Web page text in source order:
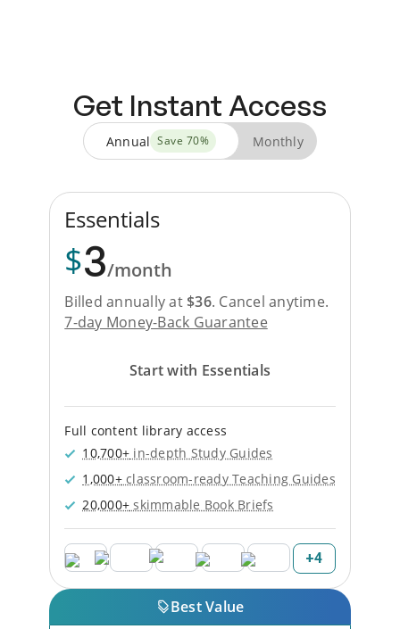
Get Instant Access
Annual Save 70% Monthly
Essentials
$3/month
Billed annually at $36. Cancel anytime.
7-day Money-Back Guarantee
Start with Essentials
Full content library access
10,700+ in-depth Study Guides
1,000+classroom-ready Teaching Guides
20,000+ skimmable Book Briefs
+4
Best Value